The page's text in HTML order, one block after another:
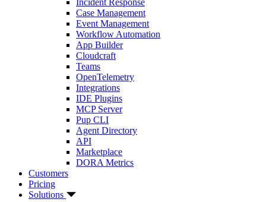
Incident Response
Case Management
Event Management
Workflow Automation
App Builder
Cloudcraft
Teams
OpenTelemetry
Integrations
IDE Plugins
MCP Server
Pup CLI
Agent Directory
API
Marketplace
DORA Metrics
Customers
Pricing
Solutions